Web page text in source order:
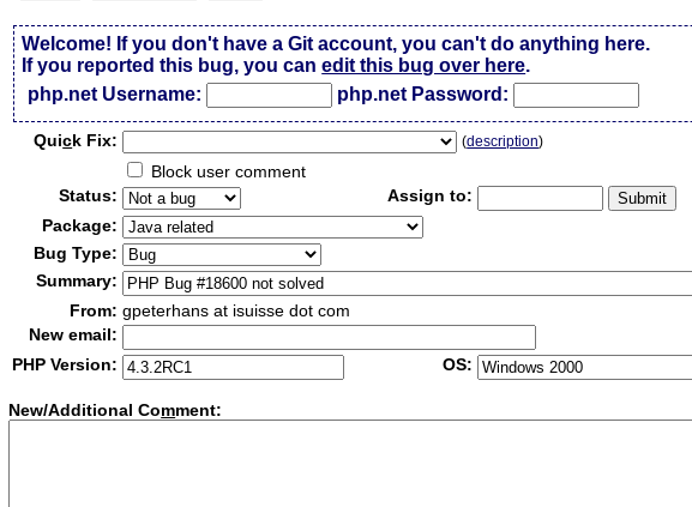
Welcome! If you don't have a Git account, you can't do anything here.
If you reported this bug, you canedit this bug over here.
php.net Username:
php.net Password:
Quick Fix: (description)
Block user comment
Status:
Assign to:
Package:
Bug Type:
Summary:
From: gpeterhans at isuisse dot com
New email:
PHP Version:
OS:
New/Additional Comment: